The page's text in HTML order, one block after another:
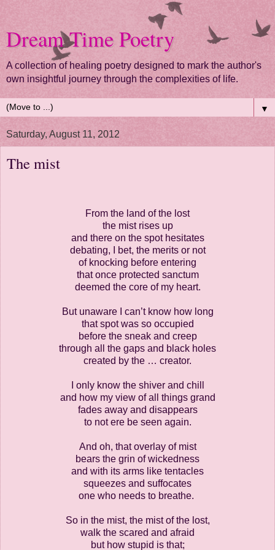
Dream Time Poetry
A collection of healing poetry designed to mark the author's
own insightful journey through the complexities of life.
▼
Saturday, August 11, 2012
The mist
From the land of the lost
the mist rises up
and there on the spot hesitates
debating, I bet, the merits or not
of knocking before entering
that once protected sanctum
deemed the core of my heart.
But unaware I can’t know how long
that spot was so occupied
before the sneak and creep
through all the gaps and black holes
created by the … creator.
I only know the shiver and chill
and how my view of all things grand
fades away and disappears
to not ere be seen again.
And oh, that overlay of mist
bears the grin of wickedness
and with its arms like tentacles
squeezes and suffocates
one who needs to breathe.
So in the mist, the mist of the lost,
walk the scared and afraid
but how stupid is that;